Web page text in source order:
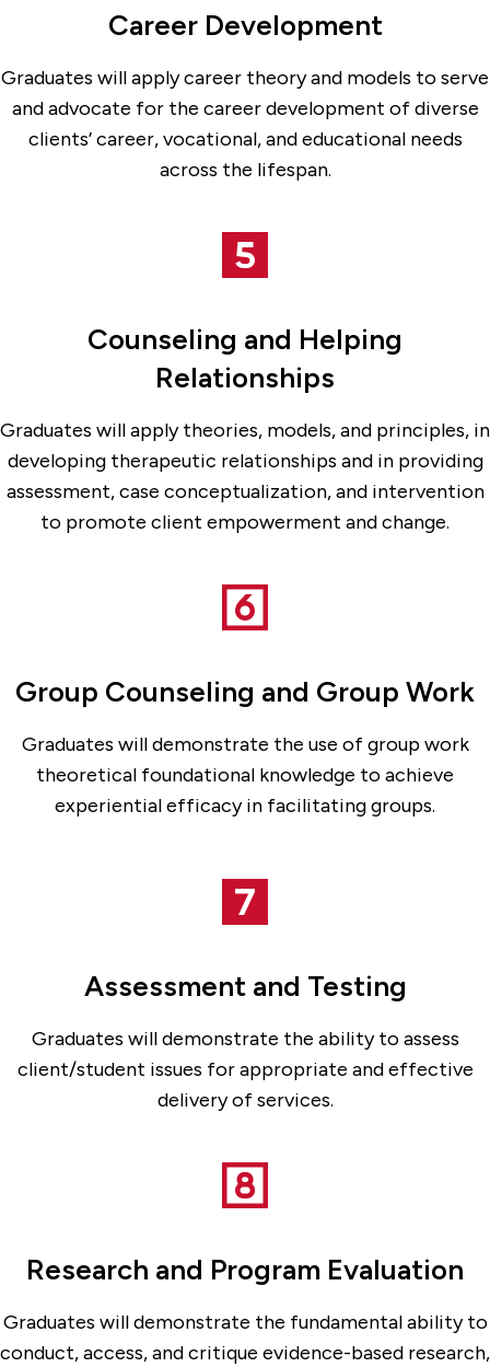
Career Development
Graduates will apply career theory and models to serve
and advocate for the career development of diverse
clients’ career, vocational, and educational needs
across the lifespan.
Counseling and Helping
Relationships
Graduates will apply theories, models, and principles, in
developing therapeutic relationships and in providing
assessment, case conceptualization, and intervention
to promote client empowerment and change.
Group Counseling and Group Work
Graduates will demonstrate the use of group work
theoretical foundational knowledge to achieve
experiential efficacy in facilitating groups.
Assessment and Testing
Graduates will demonstrate the ability to assess
client/student issues for appropriate and effective
delivery of services.
Research and Program Evaluation
Graduates will demonstrate the fundamental ability to
conduct, access, and critique evidence-based research,